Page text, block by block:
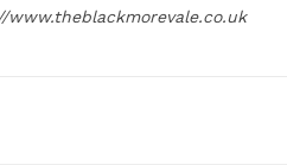
www.theblackmorevale.co.uk